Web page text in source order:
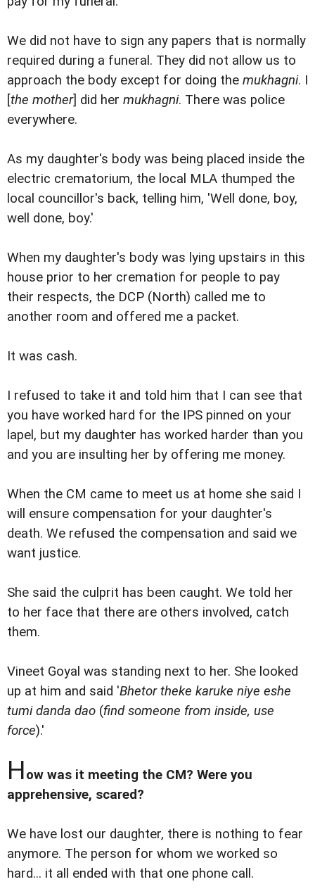
We did not have to sign any papers that is normally
required during a funeral. They did not allow us to
approach the body except for doing the mukhagni. I
[the mother] did her mukhagni. There was police
everywhere.
As my daughter's body was being placed inside the
electric crematorium, the local MLA thumped the
local councillor's back, telling him, 'Well done, boy,
well done, boy.'
When my daughter's body was lying upstairs in this
house prior to her cremation for people to pay
their respects, the DCP (North) called me to
another room and offered me a packet.
It was cash.
I refused to take it and told him that I can see that
you have worked hard for the IPS pinned on your
lapel, but my daughter has worked harder than you
and you are insulting her by offering me money.
When the CM came to meet us at home she said I
will ensure compensation for your daughter's
death. We refused the compensation and said we
want justice.
She said the culprit has been caught. We told her
to her face that there are others involved, catch
them.
Vineet Goyal was standing next to her. She looked
up at him and said 'Bhetor theke karuke niye eshe
tumi danda dao (find someone from inside, use
force).'
How was it meeting the CM? Were you
apprehensive, scared?
We have lost our daughter, there is nothing to fear
anymore. The person for whom we worked so
hard... it all ended with that one phone call.